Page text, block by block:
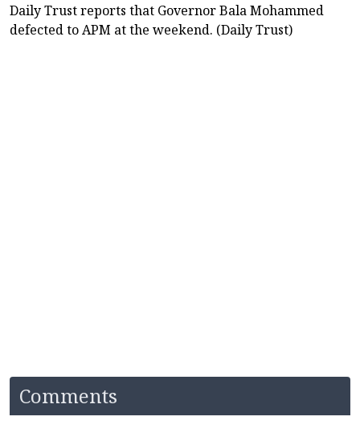
Daily Trust reports that Governor Bala Mohammed
defected to APM at the weekend. (Daily Trust)
Comments